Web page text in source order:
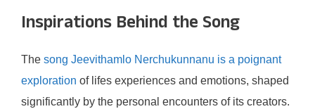
Inspirations Behind the Song
The song Jeevithamlo Nerchukunnanu is a poignant
exploration of lifes experiences and emotions, shaped
significantly by the personal encounters of its creators.